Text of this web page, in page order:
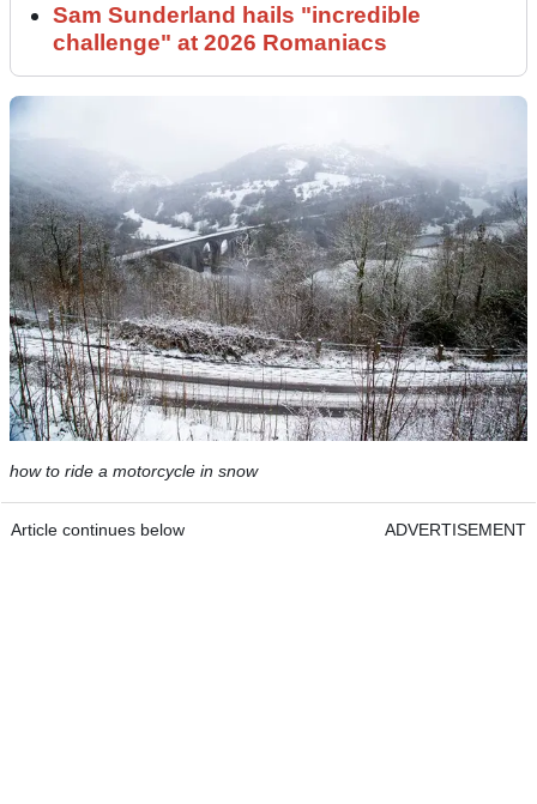
Sam Sunderland hails "incredible
challenge" at 2026 Romaniacs
how to ride a motorcycle in snow
Article continues below ADVERTISEMENT